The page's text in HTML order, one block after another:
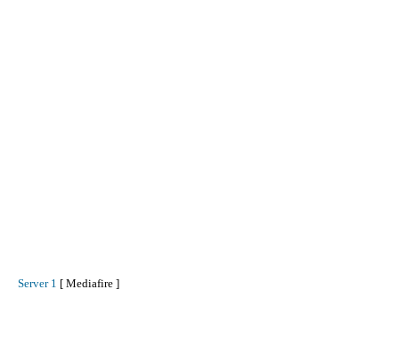
Server 1 [ Mediafire ]